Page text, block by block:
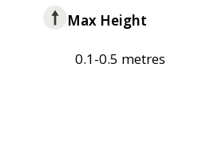
Max Height
0.1-0.5 metres